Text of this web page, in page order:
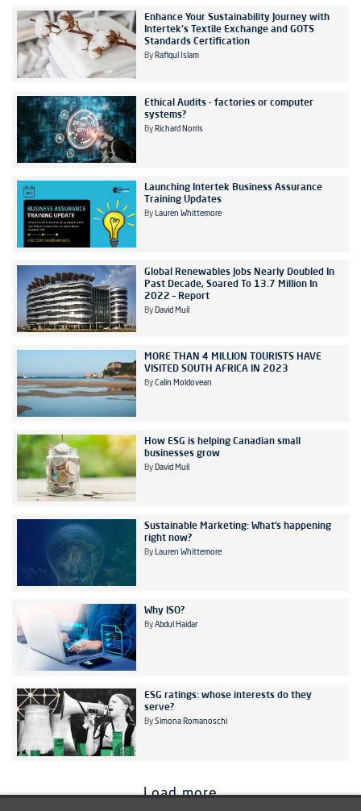
Enhance Your Sustainability Journey with
Intertek's Textile Exchange and GOTS
Standards Certification
By Rafiqul Islam
Ethical Audits - factories or computer
systems?
By Richard Norris
Launching Intertek Business Assurance
Training Updates
By Lauren Whittemore
Global Renewables Jobs Nearly Doubled In
Past Decade, Soared To 13.7 Million In
2022 – Report
By David Muil
MORE THAN 4 MILLION TOURISTS HAVE
VISITED SOUTH AFRICA IN 2023
By Calin Moldovean
How ESG is helping Canadian small
businesses grow
By David Muil
Sustainable Marketing: What’s happening
right now?
By Lauren Whittemore
Why ISO?
By Abdul Haidar
ESG ratings: whose interests do they
serve?
By Simona Romanoschi
Load more